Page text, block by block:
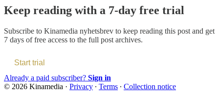
Keep reading with a 7-day free trial
Subscribe to Kinamedia nyhetsbrev to keep reading this post and get
7 days of free access to the full post archives.
Start trial
Already a paid subscriber? Sign in
© 2026 Kinamedia · Privacy ∙ Terms ∙ Collection notice